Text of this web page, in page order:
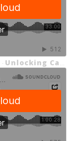
· Unlocking California Politics EP 20: Unlocking the Economics of Housing and Prop 33